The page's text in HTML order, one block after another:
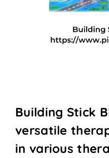
Building Stick
versatile
in various